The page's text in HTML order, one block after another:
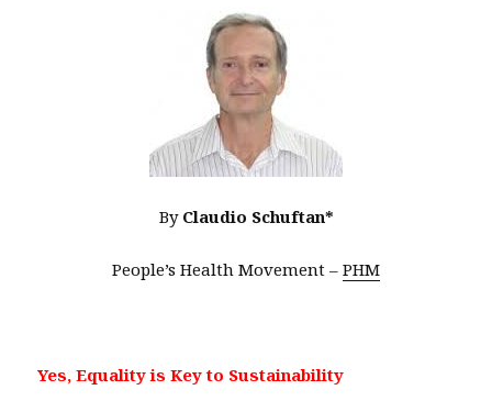
By Claudio Schuftan*
People’s Health Movement – PHM
Yes, Equality is Key to Sustainability